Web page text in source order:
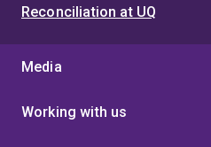
Reconciliation at UQ
Media
Working with us